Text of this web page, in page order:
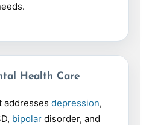
Health Care
addresses depression,
bipolar disorder, and